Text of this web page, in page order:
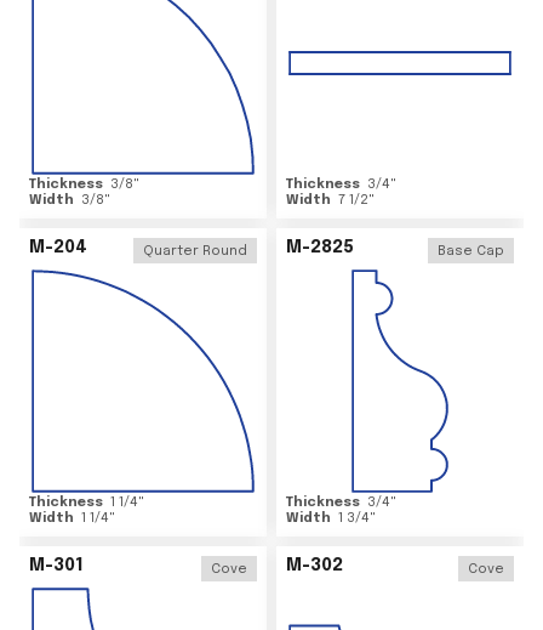
Thickness 3/8"
Width
3/8"
Thickness 3/4"
Width 7 1/2"
M-204 Quarter Round
Thickness 1 1/4"
Width 1 1/4"
M-2825 Base Cap
Thickness 3/4"
Width 1 3/4"
M-301 Cove M-302 Cove